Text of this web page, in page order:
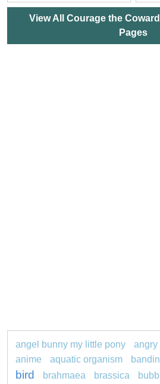
View All Courage the
Pages
angel bunny my little pony angry
anime aquatic organism
bird brahmaea brassica